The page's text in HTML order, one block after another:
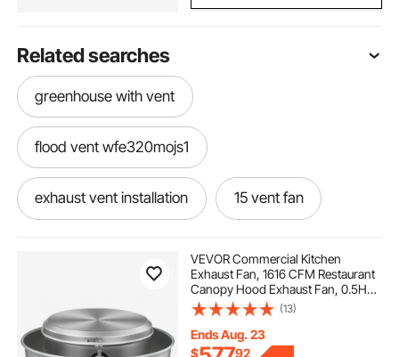
Related searches
greenhouse with vent
flood vent wfe320mojs1
exhaust vent installation 15 vent fan
turbine ventilator roof vent with thermostat
window vent hose flood vent for garage
VEVOR Commercial Kitchen
Exhaust Fan, 1616 CFM Restaurant
Canopy Hood Exhaust Fan, 0.5HP
375W Direct Drive Food Truck Hood
Vent, High Speed & Low Noise, for
Warehouse, Agriculture
(13)
Ends Aug. 23
$
92